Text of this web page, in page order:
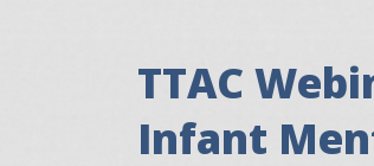
TTAC
Infant